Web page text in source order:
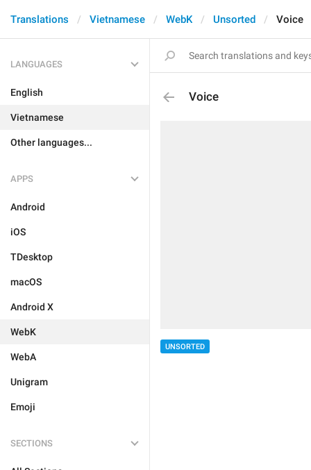
Translations Vietnamese WebK Unsorted Voice
LANGUAGES
English
Vietnamese
Other languages...
APPS
Android
iOS
TDesktop
macOS
Android X
WebK
WebA
Unigram
Emoji
SECTIONS
Voice
UNSORTED